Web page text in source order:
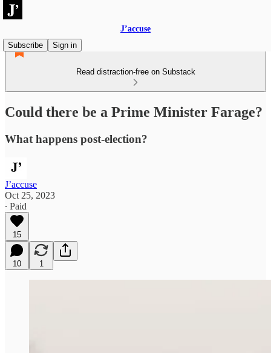
J’accuse
Subscribe
Sign in
Read distraction-free on Substack
Could there be a Prime Minister Farage?
What happens post-election?
J’accuse
Oct 25, 2023
∙ Paid
15
10 1